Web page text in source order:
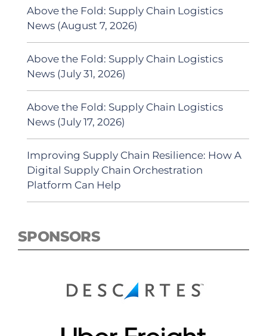
Above the Fold: Supply Chain Logistics
News (August 7, 2026)
Above the Fold: Supply Chain Logistics
News (July 31, 2026)
Above the Fold: Supply Chain Logistics
News (July 17, 2026)
Improving Supply Chain Resilience: How A
Digital Supply Chain Orchestration
Platform Can Help
SPONSORS